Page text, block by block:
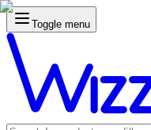
Toggle menu